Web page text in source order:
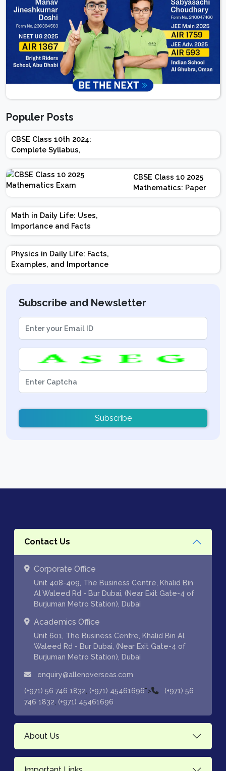
Populer Posts
CBSE Class 10th 2024:
Complete Syllabus,
Chapter-wise Weightage,
Exam Pattern, Marking
Scheme
CBSE Class 10 2025
Mathematics: Paper
Design | Weightage |
Marks | Important
Math in Daily Life: Uses,
Importance and Facts
Physics in Daily Life: Facts,
Examples, and Importance
Subscribe and Newsletter
Subscribe
Contact Us
Corporate Office
Unit 408-409, The Business Centre, Khalid Bin
Al Waleed Rd - Bur Dubai, (Near Exit Gate-4 of
Burjuman Metro Station), Dubai
Academics Office
Unit 601, The Business Centre, Khalid Bin Al
Waleed Rd - Bur Dubai, (Near Exit Gate-4 of
Burjuman Metro Station), Dubai
enquiry@allenoverseas.com
(+971) 56 746 1832 (+971) 45461696">
(+971) 56
746 1832 (+971) 45461696
About Us